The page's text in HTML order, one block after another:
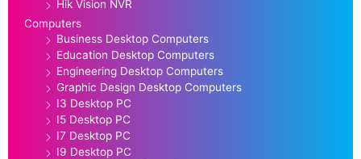
Hik Vision NVR
Computers
Business Desktop Computers
Education Desktop Computers
Engineering Desktop Computers
Graphic Design Desktop Computers
I3 Desktop PC
I5 Desktop PC
I7 Desktop PC
I9 Desktop PC